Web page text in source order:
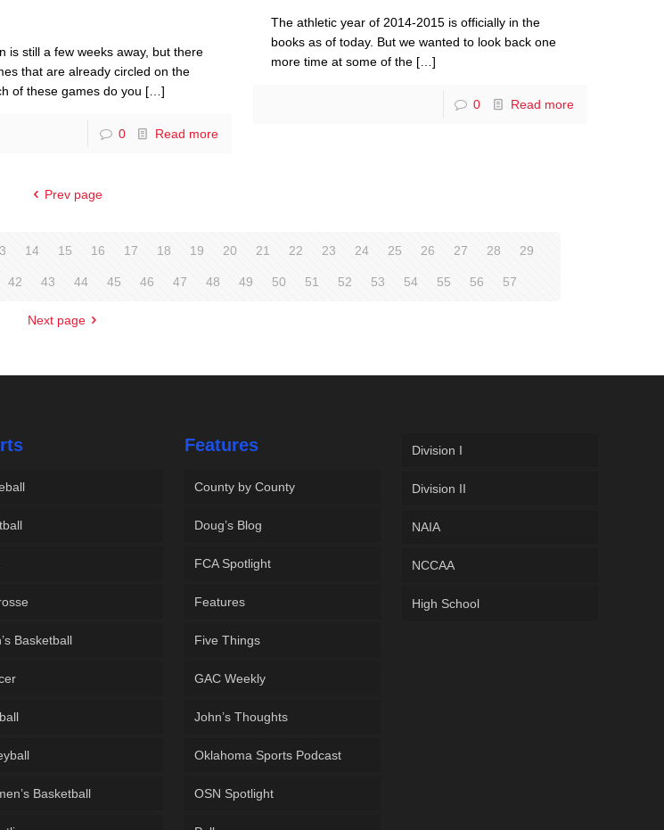
is still a few weeks away, but there
that are already circled on the
of these games do you […]
0 Read more
The athletic year of 2014-2015 is officially in the
books as of today. But we wanted to look back one
more time at some of the […]
0 Read more
Prev page
14 15 16 17 18 19 20 21 22 23 24 25 26 27 28 29
42 43 44 45 46 47 48 49 50 51 52 53 54 55 56 57
Next page
Basketball
Basketball
Features
County by County
Doug’s Blog
FCA Spotlight
Features
Five Things
GAC Weekly
John’s Thoughts
Oklahoma Sports Podcast
OSN Spotlight
Division I
Division II
NAIA
NCCAA
High School